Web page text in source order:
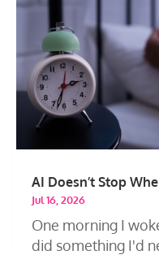
AI Doesn’t Stop
Jul 16, 2026
One morning I
did something I'd